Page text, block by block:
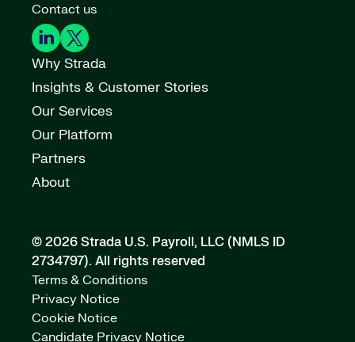
Contact us
Why Strada
Insights & Customer Stories
Our Services
Our Platform
Partners
About
© 2026 Strada U.S. Payroll, LLC (NMLS ID
2734797). All rights reserved
Terms & Conditions
Privacy Notice
Cookie Notice
Candidate Privacy Notice